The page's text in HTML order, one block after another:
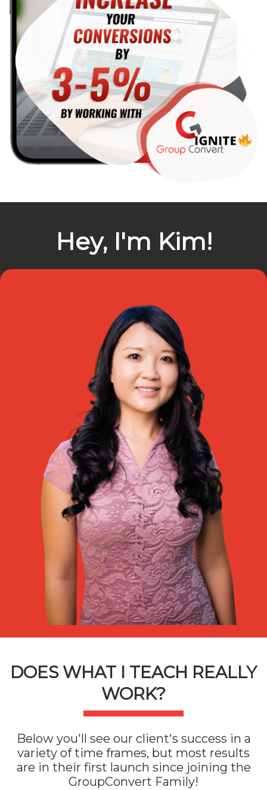
Hey, I'm Kim!
DOES WHAT I TEACH REALLY
WORK?
Below you'll see our client's success in a
variety of time frames, but most results
are in their first launch since joining the
GroupConvert Family!